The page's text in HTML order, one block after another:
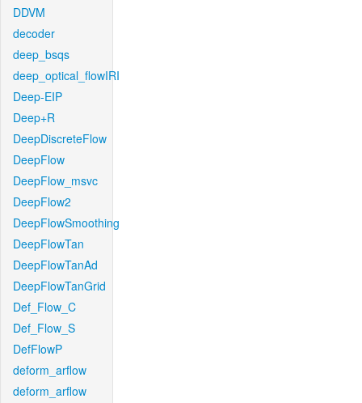
DDVM
decoder
deep_bsqs
deep_optical_flowIRI
Deep-EIP
Deep+R
DeepDiscreteFlow
DeepFlow
DeepFlow_msvc
DeepFlow2
DeepFlowSmoothing
DeepFlowTan
DeepFlowTanAd
DeepFlowTanGrid
Def_Flow_C
Def_Flow_S
DefFlowP
deform_arflow
deform_arflow